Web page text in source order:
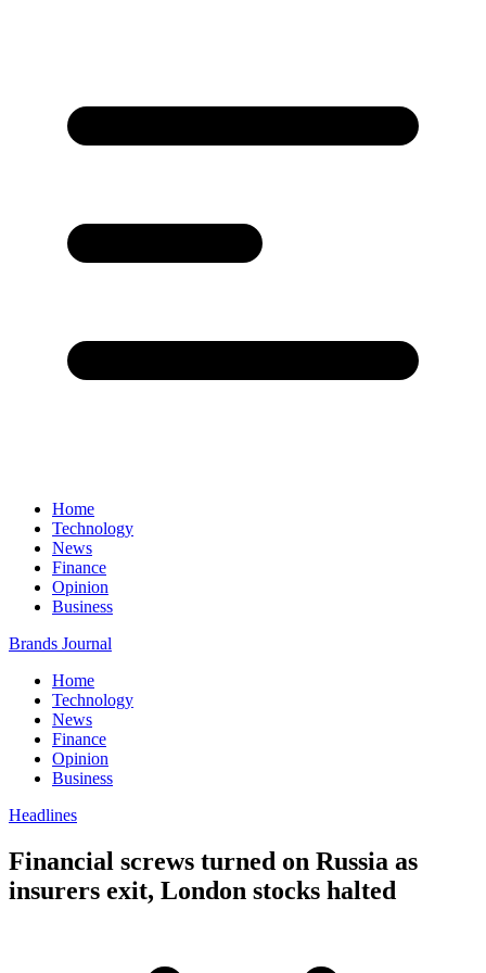
Home
Technology
News
Finance
Opinion
Business
Brands Journal
Home
Technology
News
Finance
Opinion
Business
Headlines
Financial screws turned on Russia as
insurers exit, London stocks halted